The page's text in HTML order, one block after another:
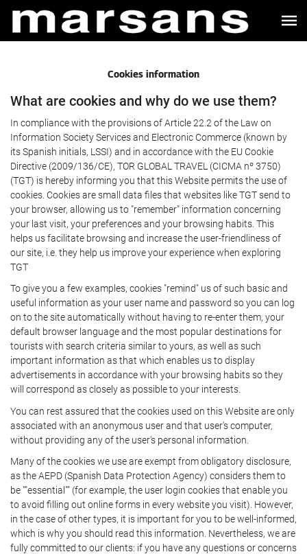
Cookies information
What are cookies and why do we use them?
In compliance with the provisions of Article 22.2 of the Law on
Information Society Services and Electronic Commerce (known by
its Spanish initials, LSSI) and in accordance with the EU Cookie
Directive (2009/136/CE), TOR GLOBAL TRAVEL (CICMA nº 3750)
(TGT) is hereby informing you that this Website permits the use of
cookies. Cookies are small data files that websites like TGT send to
your browser, allowing us to "remember" information concerning
your last visit, your preferences and your browsing habits. This
helps us facilitate browsing and increase the user-friendliness of
our site, i.e. they help us improve your experience when exploring
TGT
To give you a few examples, cookies "remind" us of such basic and
useful information as your user name and password so you can log
on to the site automatically without having to re-enter them, your
default browser language and the most popular destinations for
tourists with search criteria similar to yours, as well as such
important information as that which enables us to display
advertisements in accordance with your browsing habits so they
will correspond as closely as possible to your interests.
You can rest assured that the cookies used on this Website are only
associated with an anonymous user and that user's computer,
without providing any of the user's personal information.
Many of the cookies we use are exempt from obligatory disclosure,
as the AEPD (Spanish Data Protection Agency) considers them to
be ""essential"" (for example, the user login cookies that enable you
to avoid filling out online forms in every website you visit). However,
in the case of other types, it is important for you to be well-informed,
which is why you should read this information. Nevertheless, we are
fully committed to our clients: if you have any questions or concerns